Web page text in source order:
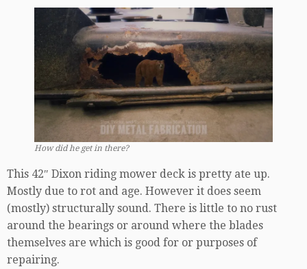
How did he get in there?
This 42″ Dixon riding mower deck is pretty ate up.
Mostly due to rot and age. However it does seem
(mostly) structurally sound. There is little to no rust
around the bearings or around where the blades
themselves are which is good for or purposes of
repairing.